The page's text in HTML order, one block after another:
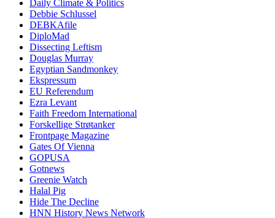
Daily Climate & Politics
Debbie Schlussel
DEBKAfile
DiploMad
Dissecting Leftism
Douglas Murray
Egyptian Sandmonkey
Ekspressum
EU Referendum
Ezra Levant
Faith Freedom International
Forskellige Strøtanker
Frontpage Magazine
Gates Of Vienna
GOPUSA
Gotnews
Greenie Watch
Halal Pig
Hide The Decline
HNN History News Network